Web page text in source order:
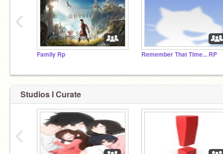
Family Rp Remember That Time... RP
‹
Studios I Curate
‹